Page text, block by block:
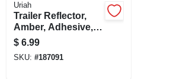
CART
Uriah
Trailer Reflector,
Amber, Adhesive,
3-3/16-in.
$ 6.99
SKU: #187091